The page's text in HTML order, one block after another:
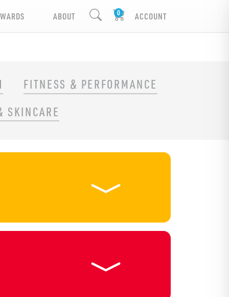
ABOUT ACCOUNT
FITNESS & PERFORMANCE
SKINCARE